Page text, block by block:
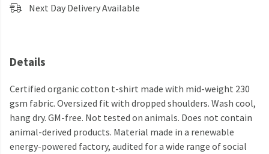
Next Day Delivery Available
Details
Certified organic cotton t-shirt made with mid-weight 230
gsm fabric. Oversized fit with dropped shoulders. Wash cool,
hang dry. GM-free. Not tested on animals. Does not contain
animal-derived products. Material made in a renewable
energy-powered factory, audited for a wide range of social